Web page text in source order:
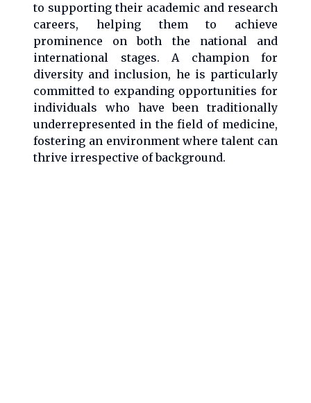
to supporting their academic and research
careers, helping them to achieve
prominence on both the national and
international stages. A champion for
diversity and inclusion, he is particularly
committed to expanding opportunities for
individuals who have been traditionally
underrepresented in the field of medicine,
fostering an environment where talent can
thrive irrespective of background.